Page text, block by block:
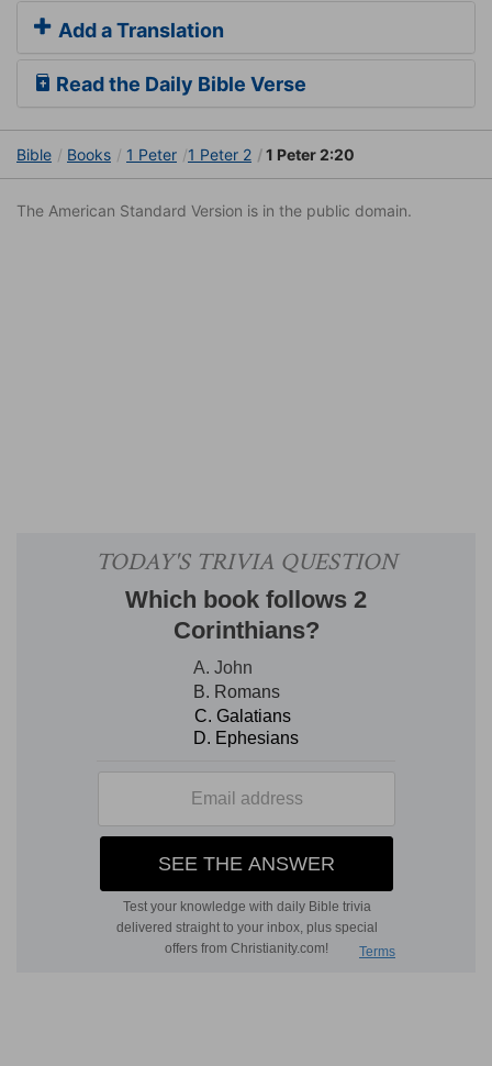
Add a Translation
Read the Daily Bible Verse
Bible Books 1 Peter 1 Peter 2 1 Peter 2:20
The American Standard Version is in the public domain.